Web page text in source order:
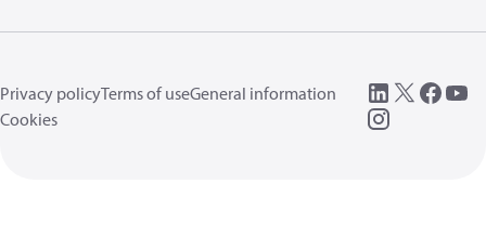
Privacy policyTerms of useGeneral information
Cookies